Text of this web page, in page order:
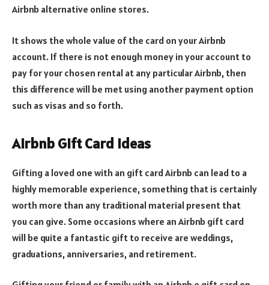
Airbnb alternative online stores.
It shows the whole value of the card on your Airbnb
account. If there is not enough money in your account to
pay for your chosen rental at any particular Airbnb, then
this difference will be met using another payment option
such as visas and so forth.
Airbnb Gift Card Ideas
Gifting a loved one with an gift card Airbnb can lead to a
highly memorable experience, something that is certainly
worth more than any traditional material present that
you can give. Some occasions where an Airbnb gift card
will be quite a fantastic gift to receive are weddings,
graduations, anniversaries, and retirement.